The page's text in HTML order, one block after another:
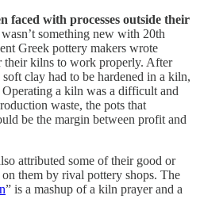
faced with processes outside their
something new with 20th
Greek pottery makers wrote
their kilns to work properly. After
clay had to be hardened in a kiln,
a kiln was a difficult and
waste, the pots that
be the margin between profit and
attributed some of their good or
them by rival pottery shops. The
” is a mashup of a kiln prayer and a